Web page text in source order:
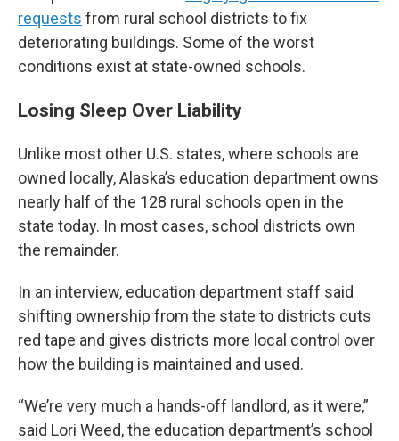
requests from rural school districts to fix
deteriorating buildings. Some of the worst
conditions exist at state-owned schools.
Losing Sleep Over Liability
Unlike most other U.S. states, where schools are
owned locally, Alaska’s education department owns
nearly half of the 128 rural schools open in the
state today. In most cases, school districts own
the remainder.
In an interview, education department staff said
shifting ownership from the state to districts cuts
red tape and gives districts more local control over
how the building is maintained and used.
“We’re very much a hands-off landlord, as it were,”
said Lori Weed, the education department’s school